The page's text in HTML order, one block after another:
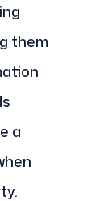
them
a